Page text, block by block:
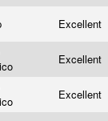
Excellent
Excellent
Excellent